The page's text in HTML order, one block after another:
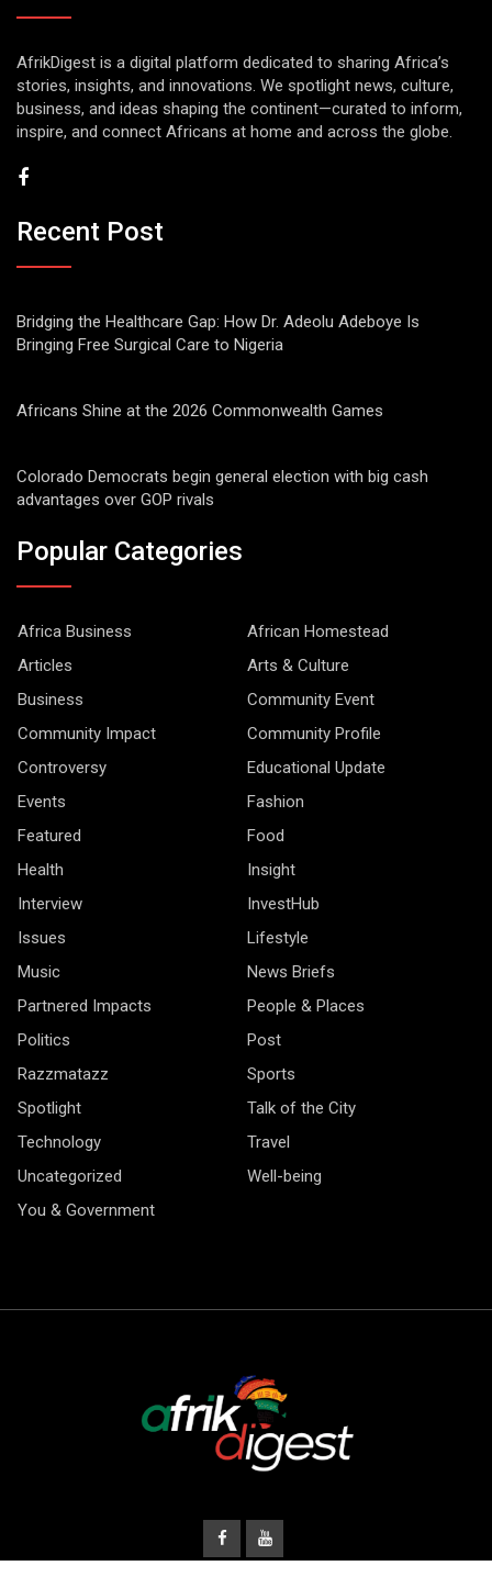
AfrikDigest is a digital platform dedicated to sharing Africa’s
stories, insights, and innovations. We spotlight news, culture,
business, and ideas shaping the continent—curated to inform,
inspire, and connect Africans at home and across the globe.
Recent Post
Bridging the Healthcare Gap: How Dr. Adeolu Adeboye Is
Bringing Free Surgical Care to Nigeria
Africans Shine at the 2026 Commonwealth Games
Colorado Democrats begin general election with big cash
advantages over GOP rivals
Popular Categories
Africa Business
African Homestead
Articles
Arts & Culture
Business
Community Event
Community Impact
Community Profile
Controversy
Educational Update
Events
Fashion
Featured
Food
Health
Insight
Interview
InvestHub
Issues
Lifestyle
Music
News Briefs
Partnered Impacts
People & Places
Politics
Post
Razzmatazz
Sports
Spotlight
Talk of the City
Technology
Travel
Uncategorized
Well-being
You & Government